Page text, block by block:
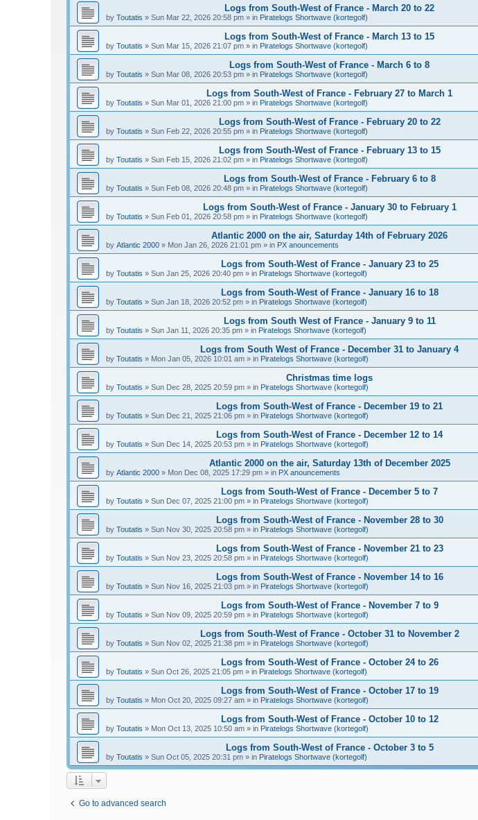
Logs from South-West of France - March 20 to 22
by Toutatis » Sun Mar 22, 2026 20:58 pm » in Piratelogs Shortwave (kortegolf)
Logs from South-West of France - March 13 to 15
by Toutatis » Sun Mar 15, 2026 21:07 pm » in Piratelogs Shortwave (kortegolf)
Logs from South-West of France - March 6 to 8
by Toutatis » Sun Mar 08, 2026 20:53 pm » in Piratelogs Shortwave (kortegolf)
Logs from South-West of France - February 27 to March 1
by Toutatis » Sun Mar 01, 2026 21:00 pm » in Piratelogs Shortwave (kortegolf)
Logs from South-West of France - February 20 to 22
by Toutatis » Sun Feb 22, 2026 20:55 pm » in Piratelogs Shortwave (kortegolf)
Logs from South-West of France - February 13 to 15
by Toutatis » Sun Feb 15, 2026 21:02 pm » in Piratelogs Shortwave (kortegolf)
Logs from South-West of France - February 6 to 8
by Toutatis » Sun Feb 08, 2026 20:48 pm » in Piratelogs Shortwave (kortegolf)
Logs from South-West of France - January 30 to February 1
by Toutatis » Sun Feb 01, 2026 20:58 pm » in Piratelogs Shortwave (kortegolf)
Atlantic 2000 on the air, Saturday 14th of February 2026
by Atlantic 2000 » Mon Jan 26, 2026 21:01 pm » in PX anouncements
Logs from South-West of France - January 23 to 25
by Toutatis » Sun Jan 25, 2026 20:40 pm » in Piratelogs Shortwave (kortegolf)
Logs from South-West of France - January 16 to 18
by Toutatis » Sun Jan 18, 2026 20:52 pm » in Piratelogs Shortwave (kortegolf)
Logs from South West of France - January 9 to 11
by Toutatis » Sun Jan 11, 2026 20:35 pm » in Piratelogs Shortwave (kortegolf)
Logs from South West of France - December 31 to January 4
by Toutatis » Mon Jan 05, 2026 10:01 am » in Piratelogs Shortwave (kortegolf)
Christmas time logs
by Toutatis » Sun Dec 28, 2025 20:59 pm » in Piratelogs Shortwave (kortegolf)
Logs from South-West of France - December 19 to 21
by Toutatis » Sun Dec 21, 2025 21:06 pm » in Piratelogs Shortwave (kortegolf)
Logs from South-West of France - December 12 to 14
by Toutatis » Sun Dec 14, 2025 20:53 pm » in Piratelogs Shortwave (kortegolf)
Atlantic 2000 on the air, Saturday 13th of December 2025
by Atlantic 2000 » Mon Dec 08, 2025 17:29 pm » in PX anouncements
Logs from South-West of France - December 5 to 7
by Toutatis » Sun Dec 07, 2025 21:00 pm » in Piratelogs Shortwave (kortegolf)
Logs from South-West of France - November 28 to 30
by Toutatis » Sun Nov 30, 2025 20:58 pm » in Piratelogs Shortwave (kortegolf)
Logs from South-West of France - November 21 to 23
by Toutatis » Sun Nov 23, 2025 20:58 pm » in Piratelogs Shortwave (kortegolf)
Logs from South-West of France - November 14 to 16
by Toutatis » Sun Nov 16, 2025 21:03 pm » in Piratelogs Shortwave (kortegolf)
Logs from South-West of France - November 7 to 9
by Toutatis » Sun Nov 09, 2025 20:59 pm » in Piratelogs Shortwave (kortegolf)
Logs from South-West of France - October 31 to November 2
by Toutatis » Sun Nov 02, 2025 21:38 pm » in Piratelogs Shortwave (kortegolf)
Logs from South-West of France - October 24 to 26
by Toutatis » Sun Oct 26, 2025 21:05 pm » in Piratelogs Shortwave (kortegolf)
Logs from South-West of France - October 17 to 19
by Toutatis » Mon Oct 20, 2025 09:27 am » in Piratelogs Shortwave (kortegolf)
Logs from South-West of France - October 10 to 12
by Toutatis » Mon Oct 13, 2025 10:50 am » in Piratelogs Shortwave (kortegolf)
Logs from South-West of France - October 3 to 5
by Toutatis » Sun Oct 05, 2025 20:31 pm » in Piratelogs Shortwave (kortegolf)
Go to advanced search